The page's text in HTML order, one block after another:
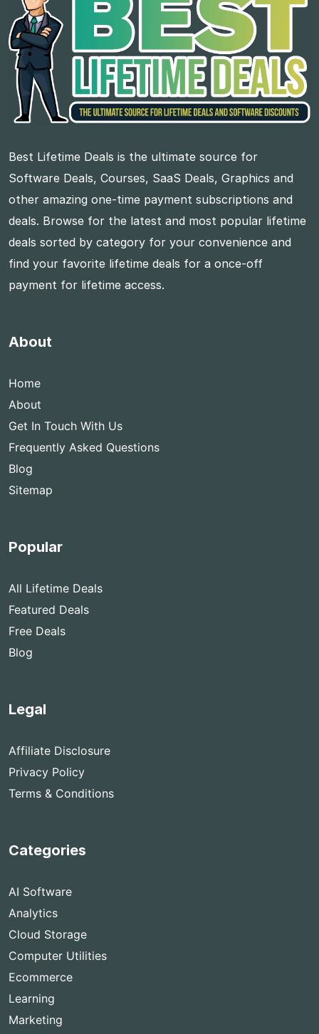
Best Lifetime Deals is the ultimate source for
Software Deals, Courses, SaaS Deals, Graphics and
other amazing one-time payment subscriptions and
deals. Browse for the latest and most popular lifetime
deals sorted by category for your convenience and
find your favorite lifetime deals for a once-off
payment for lifetime access.
About
Home
About
Get In Touch With Us
Frequently Asked Questions
Blog
Sitemap
Popular
All Lifetime Deals
Featured Deals
Free Deals
Blog
Legal
Affiliate Disclosure
Privacy Policy
Terms & Conditions
Categories
AI Software
Analytics
Cloud Storage
Computer Utilities
Ecommerce
Learning
Marketing